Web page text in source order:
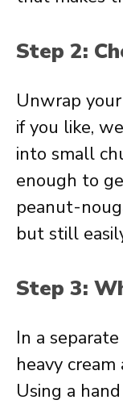
Step 2:
Unwrap
if you like,
into small
enough to
peanut-
but still
Step 3:
In a
heavy
Using a